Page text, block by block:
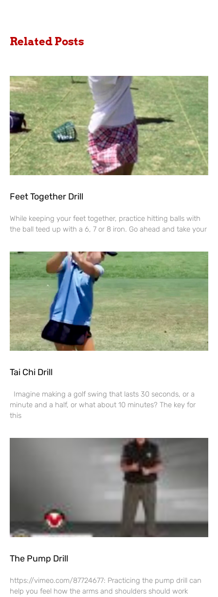
Related Posts
Feet Together Drill
While keeping your feet together, practice hitting balls with
the ball teed up with a 6, 7 or 8 iron. Go ahead and take your
Tai Chi Drill
Imagine making a golf swing that lasts 30 seconds, or a
minute and a half, or what about 10 minutes? The key for
this
The Pump Drill
https://vimeo.com/87724677: Practicing the pump drill can
help you feel how the arms and shoulders should work